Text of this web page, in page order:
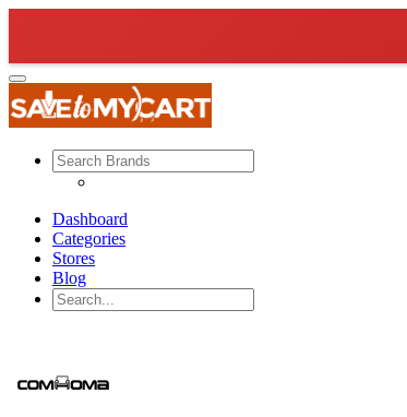
Dashboard
Categories
Stores
Blog